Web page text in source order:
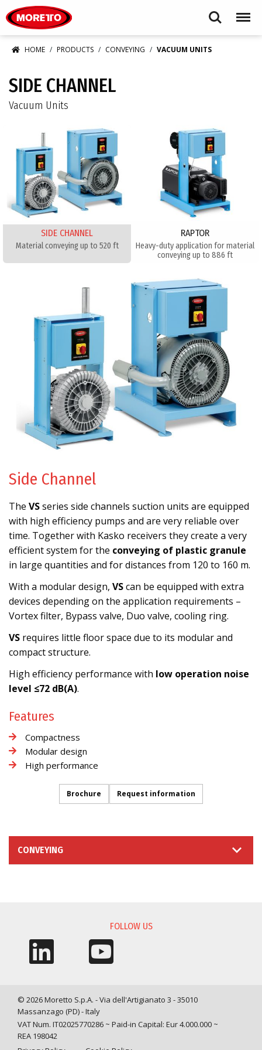
Search Menu
HOME PRODUCTS CONVEYING VACUUM UNITS
SIDE CHANNEL
Vacuum Units
SIDE CHANNEL
Material conveying up to 520 ft
RAPTOR
Heavy-duty application for material
conveying up to 886 ft
Side Channel
The VSseries side channels suction units are equipped
with high efficiency pumps and are very reliable over
time. Together with Kasko receivers they create a very
efficient system for the conveying of plastic granule
in large quantities and for distances from 120 to 160 m.
With a modular design, VScan be equipped with extra
devices depending on the application requirements –
Vortex filter, Bypass valve, Duo valve, cooling ring.
VS requires little floor space due to its modular and
compact structure.
High efficiency performance with low operation noise
level ≤72 dB(A).
Features
Compactness
Modular design
High performance
Brochure Request information
CONVEYING
FOLLOW US
© 2026 Moretto S.p.A. - Via dell'Artigianato 3 - 35010
Massanzago (PD) - Italy
VAT Num. IT02025770286 ~ Paid-in Capital: Eur 4.000.000 ~
REA 198042